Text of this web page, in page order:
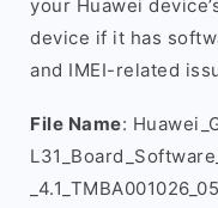
your Huawei
device if it has
and IMEI-related
File Name: